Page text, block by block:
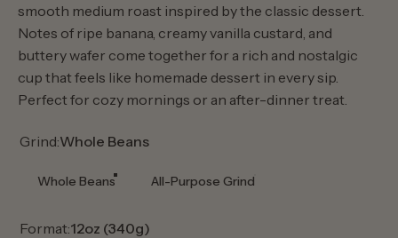
smooth medium roast inspired by the classic dessert.
Notes of ripe banana, creamy vanilla custard, and
buttery wafer come together for a rich and nostalgic
cup that feels like homemade dessert in every sip.
Perfect for cozy mornings or an after-dinner treat.
Grind
Grind:Whole Beans
Whole Beans All-Purpose Grind
Format
Format:12oz (340g)